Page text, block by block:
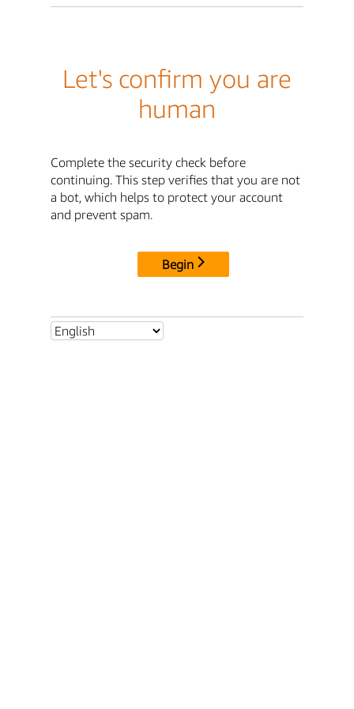
Let's confirm you are
human
Complete the security check before
continuing. This step verifies that you are not
a bot, which helps to protect your account
and prevent spam.
Begin